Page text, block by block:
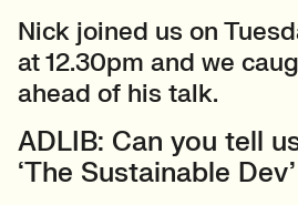
Nick joined us on
at 12.30pm and we
ahead of his talk.
ADLIB: Can you tell
‘The Sustainable Dev’